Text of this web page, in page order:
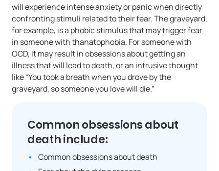
will experience intense anxiety or panic when directly
confronting stimuli related to their fear. The graveyard,
for example, is a phobic stimulus that may trigger fear
in someone with thanatophobia. For someone with
OCD, it may result in obsessions about getting an
illness that will lead to death, or an intrusive thought
like “You took a breath when you drove by the
graveyard, so someone you love will die.”
Common obsessions about
death include:
Common obsessions about death